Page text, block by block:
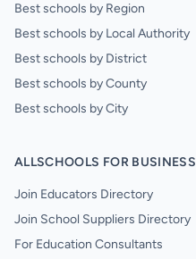
Best schools by Region
Best schools by Local Authority
Best schools by District
Best schools by County
Best schools by City
ALLSCHOOLS FOR BUSINESS
Join Educators Directory
Join School Suppliers Directory
For Education Consultants